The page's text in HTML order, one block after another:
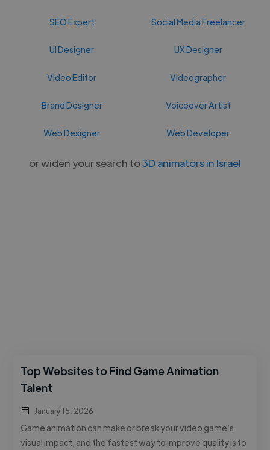
SEO Expert Social Media Freelancer
UI Designer UX Designer
Video Editor Videographer
Brand Designer Voiceover Artist
Web Designer Web Developer
or widen your search to3D animators in Israel
Top Websites to Find Game Animation
Talent
January 15, 2026
Game animation can make or break your video game’s
visual impact, and the fastest way to improve quality is to